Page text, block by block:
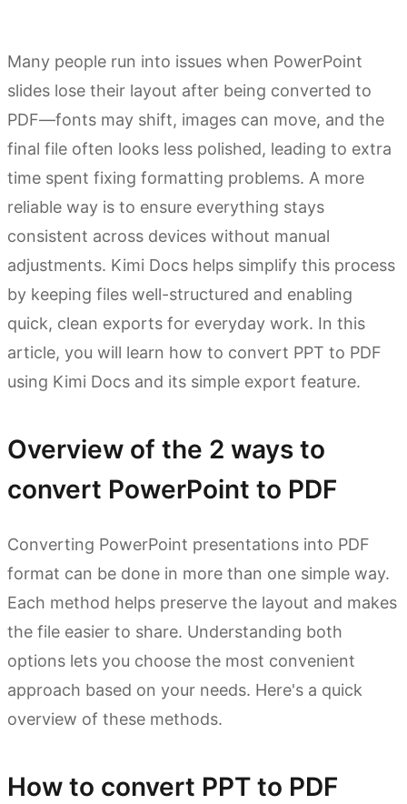
Many people run into issues when PowerPoint
slides lose their layout after being converted to
PDF—fonts may shift, images can move, and the
final file often looks less polished, leading to extra
time spent fixing formatting problems. A more
reliable way is to ensure everything stays
consistent across devices without manual
adjustments. Kimi Docs helps simplify this process
by keeping files well-structured and enabling
quick, clean exports for everyday work. In this
article, you will learn how to convert PPT to PDF
using Kimi Docs and its simple export feature.
Overview of the 2 ways to
convert PowerPoint to PDF
Converting PowerPoint presentations into PDF
format can be done in more than one simple way.
Each method helps preserve the layout and makes
the file easier to share. Understanding both
options lets you choose the most convenient
approach based on your needs. Here's a quick
overview of these methods.
How to convert PPT to PDF